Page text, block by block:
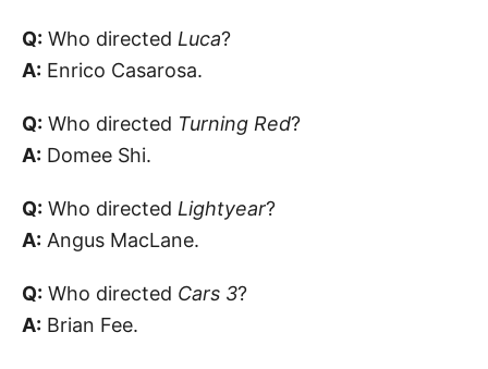
Q: Who directed Luca?
A: Enrico Casarosa.
Q: Who directed Turning Red?
A: Domee Shi.
Q: Who directed Lightyear?
A: Angus MacLane.
Q: Who directed Cars 3?
A: Brian Fee.